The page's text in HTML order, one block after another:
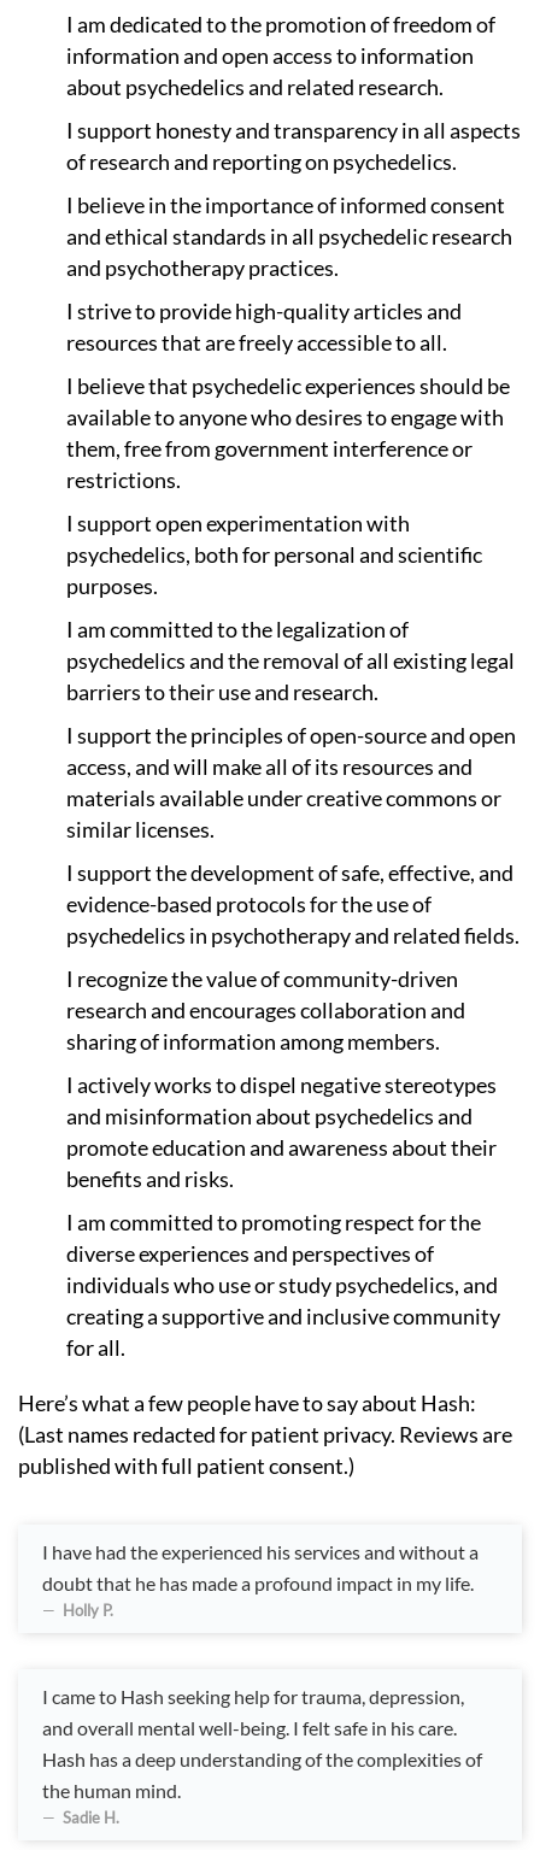
I am dedicated to the promotion of freedom of
information and open access to information
about psychedelics and related research.
I support honesty and transparency in all aspects
of research and reporting on psychedelics.
I believe in the importance of informed consent
and ethical standards in all psychedelic research
and psychotherapy practices.
I strive to provide high-quality articles and
resources that are freely accessible to all.
I believe that psychedelic experiences should be
available to anyone who desires to engage with
them, free from government interference or
restrictions.
I support open experimentation with
psychedelics, both for personal and scientific
purposes.
I am committed to the legalization of
psychedelics and the removal of all existing legal
barriers to their use and research.
I support the principles of open-source and open
access, and will make all of its resources and
materials available under creative commons or
similar licenses.
I support the development of safe, effective, and
evidence-based protocols for the use of
psychedelics in psychotherapy and related fields.
I recognize the value of community-driven
research and encourages collaboration and
sharing of information among members.
I actively works to dispel negative stereotypes
and misinformation about psychedelics and
promote education and awareness about their
benefits and risks.
I am committed to promoting respect for the
diverse experiences and perspectives of
individuals who use or study psychedelics, and
creating a supportive and inclusive community
for all.
Here’s what a few people have to say about Hash:
(Last names redacted for patient privacy. Reviews are
published with full patient consent.)
I have had the experienced his services and without a
doubt that he has made a profound impact in my life.
Holly P.
I came to Hash seeking help for trauma, depression,
and overall mental well-being. I felt safe in his care.
Hash has a deep understanding of the complexities of
the human mind.
Sadie H.